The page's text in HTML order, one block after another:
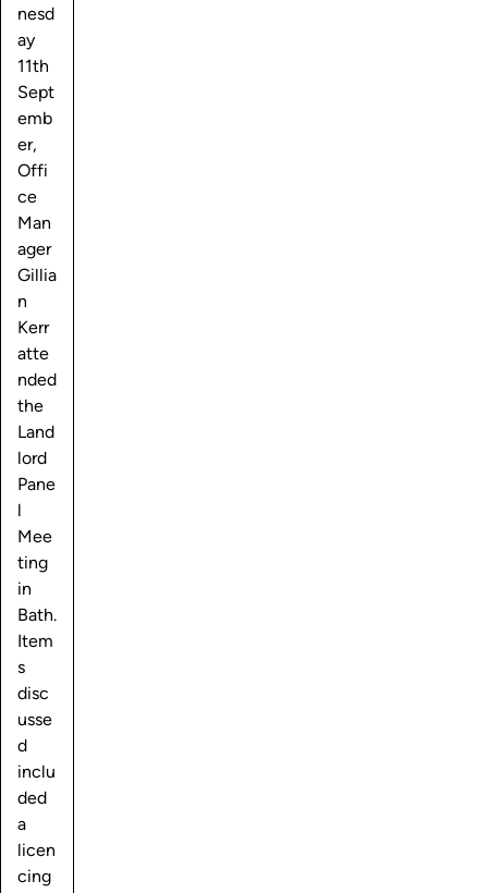
nesd
ay
11th
Sept
emb
er,
Offi
ce
Man
ager
Gillia
n
Kerr
atte
nded
the
Land
lord
Pane
l
Mee
ting
in
Bath.
Item
s
disc
usse
d
inclu
ded
a
licen
cing